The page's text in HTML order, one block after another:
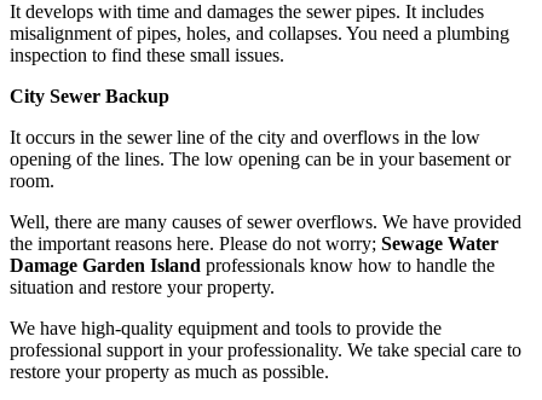
It develops with time and damages the sewer pipes. It includes
misalignment of pipes, holes, and collapses. You need a plumbing
inspection to find these small issues.
City Sewer Backup
It occurs in the sewer line of the city and overflows in the low
opening of the lines. The low opening can be in your basement or
room.
Well, there are many causes of sewer overflows. We have provided
the important reasons here. Please do not worry; Sewage Water
Damage Garden Island professionals know how to handle the
situation and restore your property.
We have high-quality equipment and tools to provide the
professional support in your professionality. We take special care to
restore your property as much as possible.